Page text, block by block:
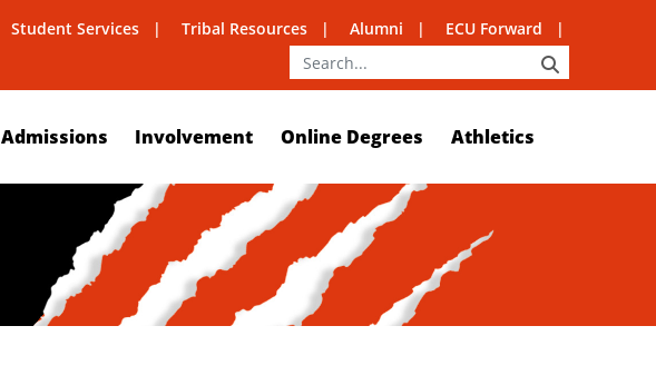
Student Services Tribal Resources Alumni ECU Forward
Admissions Involvement Online Degrees Athletics